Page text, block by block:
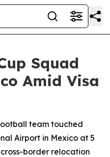
Squad
Amid Visa
team touched
Airport in Mexico at 5
border relocation